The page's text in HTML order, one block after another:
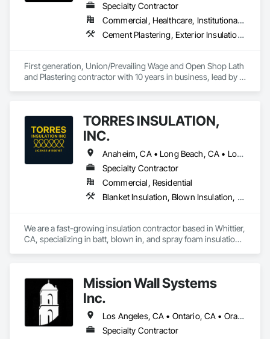
Specialty Contractor
Commercial, Healthcare, Institutional, Residential
Cement Plastering, Exterior Insulation and Finish Systems Eifs, Gypsum Plastering, Masonry, Other Plastering, Plaster and Gypsum Board, Plaster and Gypsum Board Assemblies, Polymer Based Exterior Insulation and Finish System, Polymer Modified Exterior Insulation and Finish System, Supports For Plaster and Gypsum Board, Veneer Plastering, Water Drainage Exterior Insulation and Finish System, Weather Barriers
First generation, Union/Prevailing Wage and Open Shop Lath
and Plastering contractor with 10 years in business, lead by a
TORRES INSULATION,
INC.
Anaheim, CA • Long Beach, CA • Los Angeles, CA • Pasadena, CA • Torrance, CA • Whittier, CA
Specialty Contractor
Commercial, Residential
Blanket Insulation, Blown Insulation, Board Insulation, Sprayed Insulation, Thermal Insulation
We are a fast-growing insulation contractor based in Whittier,
CA, specializing in batt, blown in, and spray foam insulation
With two years of hands on experience and a reputation for
reliable service, Torres Insulation is the go to crew for
efficient, professional installs across Southern California.
Mission Wall Systems
Inc.
Los Angeles, CA • Ontario, CA • Orange, CA
Specialty Contractor